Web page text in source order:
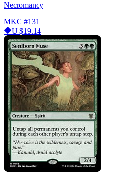
Necromancy
MKC #131
U $19.14